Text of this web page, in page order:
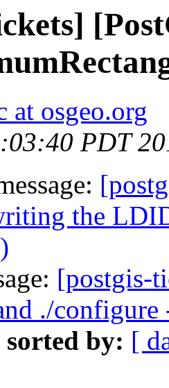
at osgeo.org
PDT
the
[postgis-
./
sorted by: [